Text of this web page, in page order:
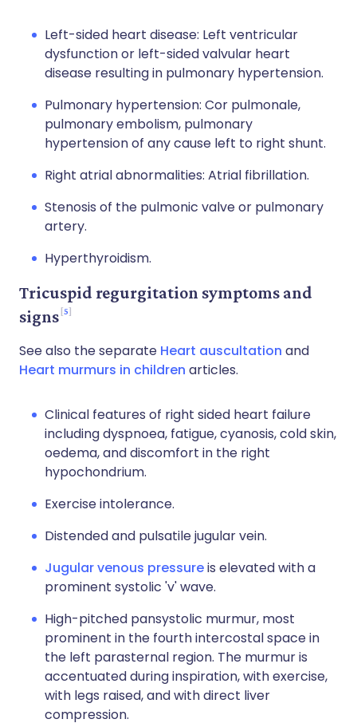
Left-sided heart disease: Left ventricular
dysfunction or left-sided valvular heart
disease resulting in pulmonary hypertension.
Pulmonary hypertension: Cor pulmonale,
pulmonary embolism, pulmonary
hypertension of any cause left to right shunt.
Right atrial abnormalities: Atrial fibrillation.
Stenosis of the pulmonic valve or pulmonary
artery.
Hyperthyroidism.
Tricuspid regurgitation symptoms and
signs 5
See also the separate Heart auscultation and
Heart murmurs in children articles.
Clinical features of right sided heart failure
including dyspnoea, fatigue, cyanosis, cold skin,
oedema, and discomfort in the right
hypochondrium.
Exercise intolerance.
Distended and pulsatile jugular vein.
Jugular venous pressureis elevated with a
prominent systolic 'v' wave.
High-pitched pansystolic murmur, most
prominent in the fourth intercostal space in
the left parasternal region. The murmur is
accentuated during inspiration, with exercise,
with legs raised, and with direct liver
compression.